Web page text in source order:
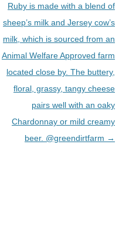
Ruby is made with a blend of
sheep’s milk and Jersey cow’s
milk, which is sourced from an
Animal Welfare Approved farm
located close by. The buttery,
floral, grassy, tangy cheese
pairs well with an oaky
Chardonnay or mild creamy
beer. @greendirtfarm →